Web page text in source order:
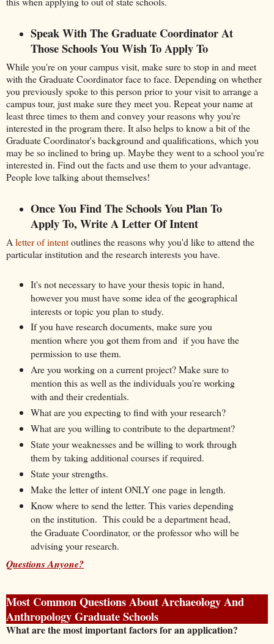
Speak With The Graduate Coordinator At
Those Schools You Wish To Apply To
While you're on your campus visit, make sure to stop in and meet
with the Graduate Coordinator face to face. Depending on whether
you previously spoke to this person prior to your visit to arrange a
campus tour, just make sure they meet you. Repeat your name at
least three times to them and convey your reasons why you're
interested in the program there. It also helps to know a bit of the
Graduate Coordinator's background and qualifications, which you
may be so inclined to bring up. Maybe they went to a school you're
interested in. Find out the facts and use them to your advantage.
People love talking about themselves!
Once You Find The Schools You Plan To
Apply To, Write A Letter Of Intent
A letter of intentoutlines the reasons why you'd like to attend the
particular institution and the research interests you have.
It's not necessary to have your thesis topic in hand,
however you must have some idea of the geographical
interests or topic you plan to study.
If you have research documents, make sure you
mention where you got them from and if you have the
permission to use them.
Are you working on a current project? Make sure to
mention this as well as the individuals you're working
with and their credentials.
What are you expecting to find with your research?
What are you willing to contribute to the department?
State your weaknesses and be willing to work through
them by taking additional courses if required.
State your strengths.
Make the letter of intent ONLY one page in length.
Know where to send the letter. This varies depending
on the institution. This could be a department head,
the Graduate Coordinator, or the professor who will be
advising your research.
Questions Anyone?
Most Common Questions About Archaeology And
Anthropology Graduate Schools
What are the most important factors for an application?